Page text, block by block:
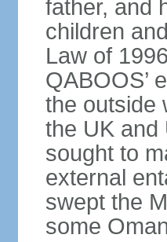
father, and
children
Law of
QABOOS’
the outside
the UK and
sought to
external
swept the
some